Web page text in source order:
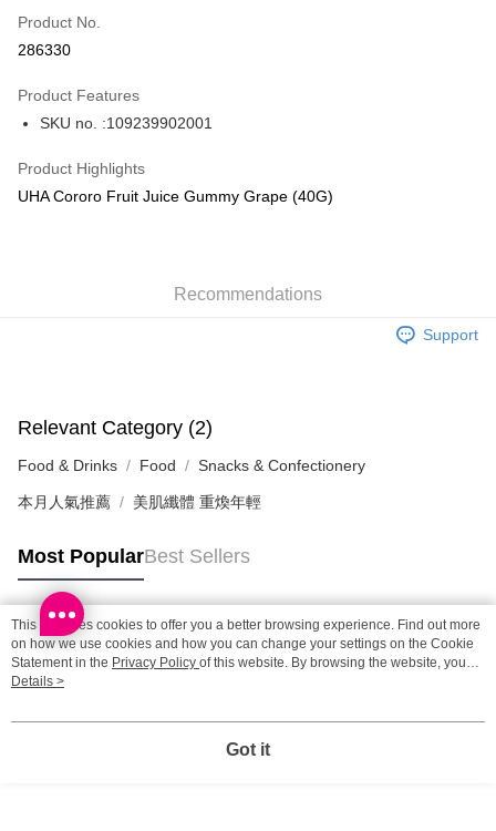
Apple Pay
BoC Pay
Home Delivery: 1-3working days after dispatch
(HK) 2-5working days to store, pickup within 3days
(MO) 2-5 working days to store, pickup with 3 days
HK$20.00/order | Free shipping on orders of HK$100.00 or more
Macao Region Delivery Shipping Rates
Product No.
286330
Product Features
SKU no. :109239902001
Product Highlights
UHA Cororo Fruit Juice Gummy Grape (40G)
Recommendations
Support
Relevant Category (2)
Food & Drinks Food Snacks & Confectionery
本月人氣推薦 美肌纖體 重煥年輕
Most PopularBest Sellers
Popular Tags
Best Sellers
This site uses cookies to offer you a better browsing experience. Find out more
on how we use cookies and how you can change your settings on the Cookie
Statement in the Privacy Policy of this website. By browsing the website, you
agree to our use of cookies as described in our Cookie Statement.
Details >
Got it